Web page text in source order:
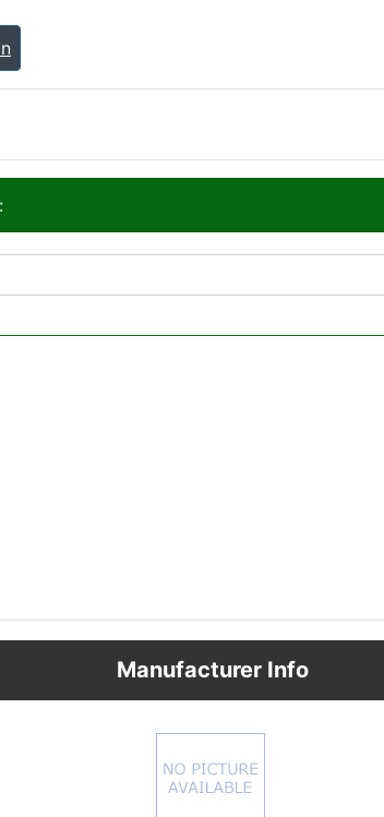
Manufacturer Info